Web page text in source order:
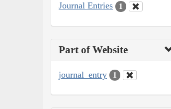
Journal Entries 1
Part of Website
journal_entry 1